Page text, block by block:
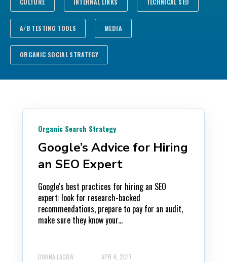
A/B TESTING TOOLS MEDIA
ORGANIC SOCIAL STRATEGY
Organic Search Strategy
Google’s Advice for Hiring
an SEO Expert
Google's best practices for hiring an SEO
expert: look for research-backed
recommendations, prepare to pay for an audit,
make sure they know your...
DONNA LAGOW APR 4, 2017